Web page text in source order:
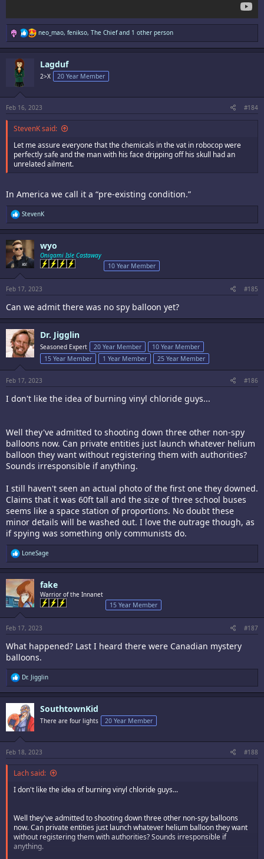
R
e
a
s
:
neo_mao, fenikso, The Chiefand 1 other person
Lagduf
2>X 20 Year Member
Feb 16, 2023 #184
StevenK said:
Let me assure everyone that the chemicals in the vat in robocop were
perfectly safe and the man with his face dripping off his skull had an
unrelated ailment.
In America we call it a “pre-existing condition.”
R
e
a
c
t
i
o
s
:
StevenK
wyo
Onigami Isle Castaway
10 Year Member
Feb 17, 2023 #185
Can we admit there was no spy balloon yet?
Dr. Jigglin
Seasoned Expert 20 Year Member
10 Year Member
15 Year Member
1 Year Member 25 Year Member
Feb 17, 2023 #186
I don't like the idea of burning vinyl chloride guys...
Well they've admitted to shooting down three other non-spy
balloons now. Can private entities just launch whatever helium
balloon they want without registering them with authorities?
Sounds irresponsible if anything.
I still haven't seen an actual photo of the first one they downed.
Claims that it was 60ft tall and the size of three school buses
seems like a space station of proportions. No doubt these
minor details will be washed out. I love the outrage though, as
if spying was something only communists do.
R
e
a
c
t
i
o
s
:
LoneSage
fake
Warrior of the Innanet
15 Year Member
Feb 17, 2023 #187
What happened? Last I heard there were Canadian mystery
balloons.
R
e
a
c
t
i
o
s
:
Dr. Jigglin
SouthtownKid
There are four lights 20 Year Member
Feb 18, 2023 #188
Lach said:
I don't like the idea of burning vinyl chloride guys...
Well they've admitted to shooting down three other non-spy balloons
now. Can private entities just launch whatever helium balloon they want
without registering them with authorities? Sounds irresponsible if
anything.